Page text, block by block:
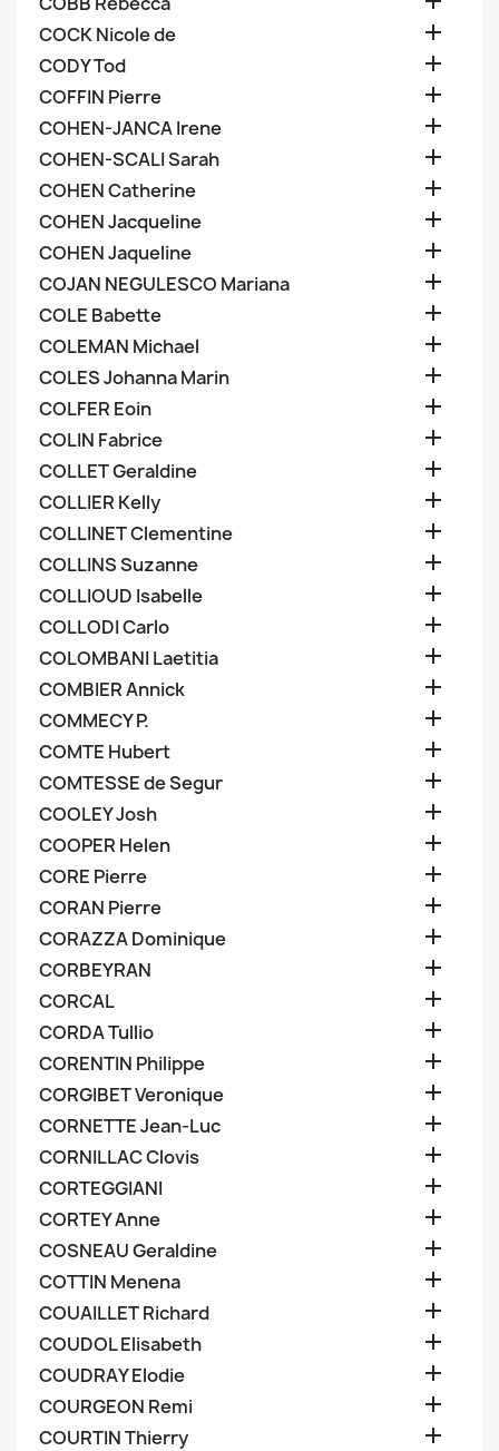
COCK Nicole de 
CODY Tod 
COFFIN Pierre 
COHEN-JANCA Irene 
COHEN-SCALI Sarah 
COHEN Catherine 
COHEN Jacqueline 
COHEN Jaqueline 
COJAN NEGULESCO Mariana 
COLE Babette 
COLEMAN Michael 
COLES Johanna Marin 
COLFER Eoin 
COLIN Fabrice 
COLLET Geraldine 
COLLIER Kelly 
COLLINET Clementine 
COLLINS Suzanne 
COLLIOUD Isabelle 
COLLODI Carlo 
COLOMBANI Laetitia 
COMBIER Annick 
COMMECY P. 
COMTE Hubert 
COMTESSE de Segur 
COOLEY Josh 
COOPER Helen 
CORE Pierre 
CORAN Pierre 
CORAZZA Dominique 
CORBEYRAN 
CORCAL 
CORDA Tullio 
CORENTIN Philippe 
CORGIBET Veronique 
CORNETTE Jean-Luc 
CORNILLAC Clovis 
CORTEGGIANI 
CORTEY Anne 
COSNEAU Geraldine 
COTTIN Menena 
COUAILLET Richard 
COUDOL Elisabeth 
COUDRAY Elodie 
COURGEON Remi 
COURTIN Thierry 